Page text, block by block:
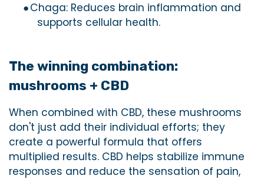
●Chaga: Reduces brain inflammation and
supports cellular health.
The winning combination:
mushrooms + CBD
When combined with CBD, these mushrooms
don't just add their individual efforts; they
create a powerful formula that offers
multiplied results. CBD helps stabilize immune
responses and reduce the sensation of pain,